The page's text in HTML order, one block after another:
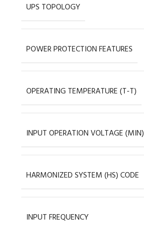
UPS TOPOLOGY
POWER PROTECTION FEATURES
OPERATING TEMPERATURE (T-T)
INPUT OPERATION VOLTAGE (MIN)
HARMONIZED SYSTEM (HS) CODE
INPUT FREQUENCY